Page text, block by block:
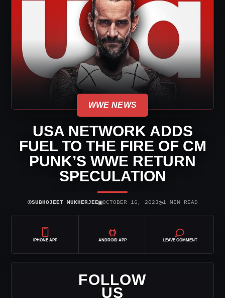
WWE NEWS
USA NETWORK ADDS
FUEL TO THE FIRE OF CM
PUNK’S WWE RETURN
SPECULATION
⌾SUBHOJEET MUKHERJEE▣OCTOBER 16, 2023◷1 MIN READ
IPHONE APP ANDROID APP LEAVE COMMENT
FOLLOW
US